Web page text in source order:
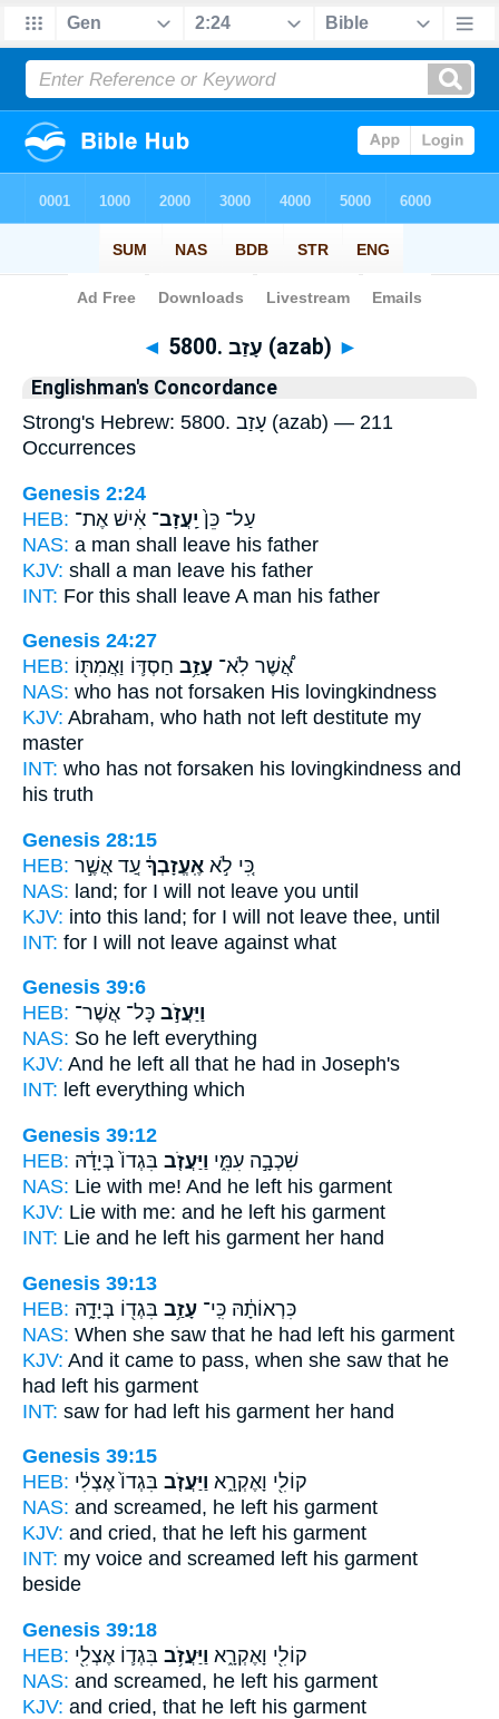
Bible> Strong's > Hebrew
◄ 5800. עָזַב (azab) ►
Englishman's Concordance
Strong's Hebrew: 5800. עָזַב (azab) — 211
Occurrences
Genesis 2:24
HEB:
עַל־ כֵּן֙ יַֽעֲזָב־ אִ֔ישׁ אֶת־
NAS: a man shall leave his father
KJV: shall a man leave his father
INT: For this shall leave A man his father
Genesis 24:27
HEB:
אֲ֠שֶׁר לֹֽא־ עָזַ֥ב חַסְדּ֛וֹ וַאֲמִתּ֖וֹ
NAS: who has not forsaken His lovingkindness
KJV: Abraham, who hath not left destitute my
master
INT: who has not forsaken his lovingkindness and
his truth
Genesis 28:15
HEB:
כִּ֚י לֹ֣א אֶֽעֱזָבְךָ֔ עַ֚ד אֲשֶׁ֣ר
NAS: land; for I will not leave you until
KJV: into this land; for I will not leave thee, until
INT: for I will not leave against what
Genesis 39:6
HEB:
וַיַּעֲזֹ֣ב כָּל־ אֲשֶׁר־
NAS: So he left everything
KJV: And he left all that he had in Joseph's
INT: left everything which
Genesis 39:12
HEB:
שִׁכְבָ֣ה עִמִּ֑י וַיַּעֲזֹ֤ב בִּגְדוֹ֙ בְּיָדָ֔הּ
NAS: Lie with me! And he left his garment
KJV: Lie with me: and he left his garment
INT: Lie and he left his garment her hand
Genesis 39:13
HEB:
כִּרְאוֹתָ֔הּ כִּֽי־ עָזַ֥ב בִּגְד֖וֹ בְּיָדָ֑הּ
NAS: When she saw that he had left his garment
KJV: And it came to pass, when she saw that he
had left his garment
INT: saw for had left his garment her hand
Genesis 39:15
HEB:
קוֹלִ֖י וָאֶקְרָ֑א וַיַּעֲזֹ֤ב בִּגְדוֹ֙ אֶצְלִ֔י
NAS: and screamed, he left his garment
KJV: and cried, that he left his garment
INT: my voice and screamed left his garment
beside
Genesis 39:18
HEB:
קוֹלִ֖י וָאֶקְרָ֑א וַיַּעֲזֹ֥ב בִּגְד֛וֹ אֶצְלִ֖י
NAS: and screamed, he left his garment
KJV: and cried, that he left his garment